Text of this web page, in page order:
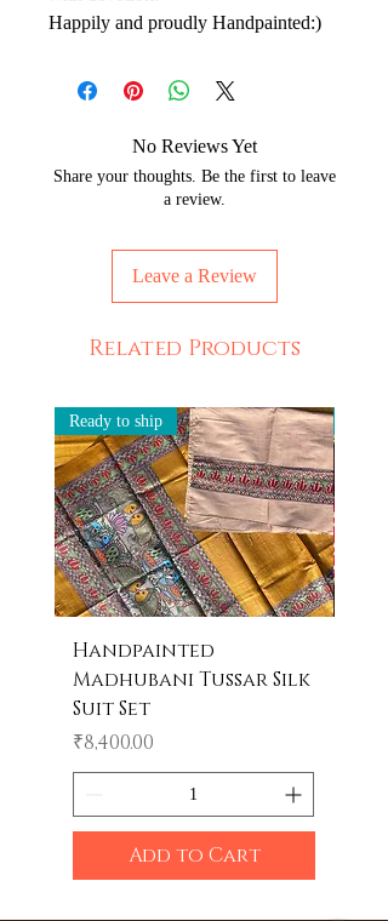
Happily and proudly Handpainted:)
No Reviews Yet
Share your thoughts. Be the first to leave
a review.
Leave a Review
Related Products
Ready to ship
Handpainted
Madhubani Tussar Silk
Suit Set
Price
₹8,400.00
Add to Cart